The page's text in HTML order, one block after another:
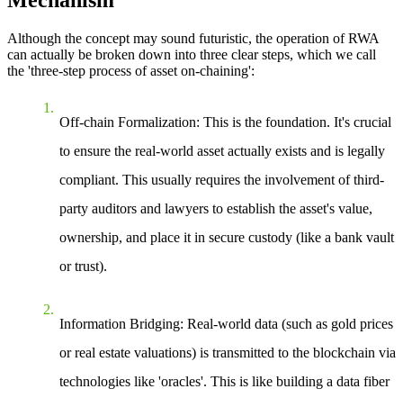
Although the concept may sound futuristic, the operation of RWA
can actually be broken down into three clear steps, which we call
the 'three-step process of asset on-chaining':
Off-chain Formalization: This is the foundation. It's crucial
to ensure the real-world asset actually exists and is legally
compliant. This usually requires the involvement of third-
party auditors and lawyers to establish the asset's value,
ownership, and place it in secure custody (like a bank vault
or trust).
Information Bridging: Real-world data (such as gold prices
or real estate valuations) is transmitted to the blockchain via
technologies like 'oracles'. This is like building a data fiber